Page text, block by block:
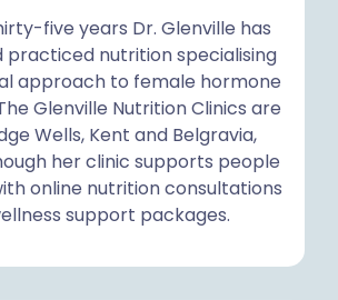
five years Dr. Glenville has
practiced nutrition specialising
approach to female hormone
Glenville Nutrition Clinics are
Wells, Kent and Belgravia,
her clinic supports people
online nutrition consultations
support packages.